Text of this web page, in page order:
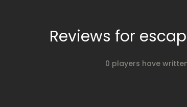
Reviews for
0 players have